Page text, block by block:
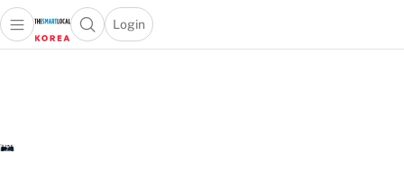
Open main menuOpen search popup
Login
menu